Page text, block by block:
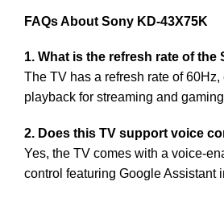
FAQs About Sony KD-43X75K
1. What is the refresh rate of the
The TV has a refresh rate of
playback for streaming and
2. Does this TV support voice
Yes, the TV comes with a voice-
control featuring Google Assistant